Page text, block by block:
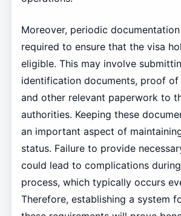
Moreover, periodic
required to ensure that the visa
eligible. This may involve
identification documents, proof of
and other relevant paperwork to
authorities. Keeping these
an important aspect of
status. Failure to provide
could lead to complications
process, which typically occurs
Therefore, establishing a system